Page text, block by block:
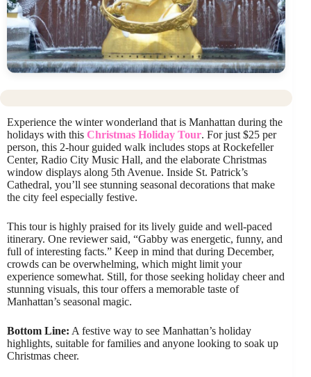
Experience the winter wonderland that is Manhattan during the
holidays with this Christmas Holiday Tour. For just $25 per
person, this 2-hour guided walk includes stops at Rockefeller
Center, Radio City Music Hall, and the elaborate Christmas
window displays along 5th Avenue. Inside St. Patrick’s
Cathedral, you’ll see stunning seasonal decorations that make
the city feel especially festive.
This tour is highly praised for its lively guide and well-paced
itinerary. One reviewer said, “Gabby was energetic, funny, and
full of interesting facts.” Keep in mind that during December,
crowds can be overwhelming, which might limit your
experience somewhat. Still, for those seeking holiday cheer and
stunning visuals, this tour offers a memorable taste of
Manhattan’s seasonal magic.
Bottom Line: A festive way to see Manhattan’s holiday
highlights, suitable for families and anyone looking to soak up
Christmas cheer.